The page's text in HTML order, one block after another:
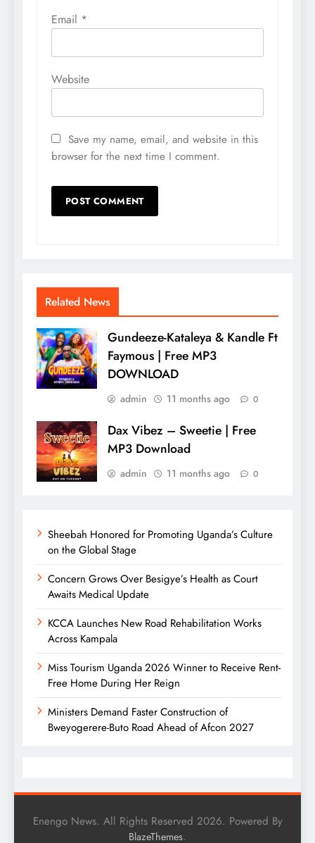
Email *
Website
Save my name, email, and website in this
browser for the next time I comment.
Related News
Gundeeze-Kataleya & Kandle Ft
Faymous | Free MP3
DOWNLOAD
admin 11 months ago 0
Dax Vibez – Sweetie | Free
MP3 Download
admin 11 months ago 0
Sheebah Honored for Promoting Uganda’s Culture
on the Global Stage
Concern Grows Over Besigye’s Health as Court
Awaits Medical Update
KCCA Launches New Road Rehabilitation Works
Across Kampala
Miss Tourism Uganda 2026 Winner to Receive Rent-
Free Home During Her Reign
Ministers Demand Faster Construction of
Bweyogerere-Buto Road Ahead of Afcon 2027
Enengo News. All Rights Reserved 2026. Powered By
BlazeThemes.